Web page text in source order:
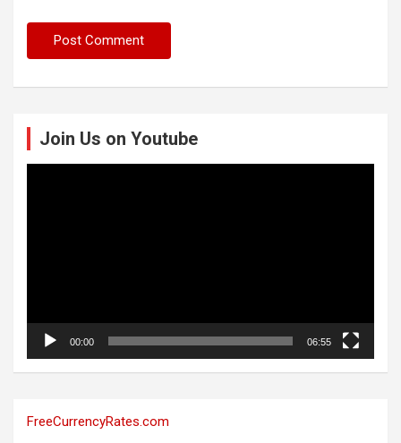
Join Us on Youtube
00:00 06:55
FreeCurrencyRates.com